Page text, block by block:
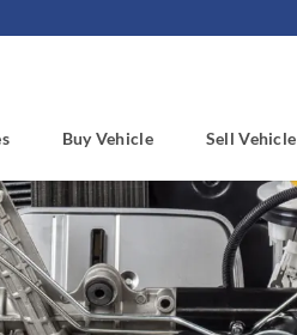
Buy Vehicle Sell Vehicle